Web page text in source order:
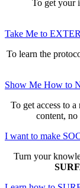
To get your
Take Me to
To learn the
Show Me How to
To get access to
content, no
I want to make
Turn your